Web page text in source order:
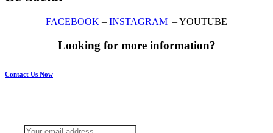
FACEBOOK – INSTAGRAM – YOUTUBE
Looking for more information?
Contact Us Now